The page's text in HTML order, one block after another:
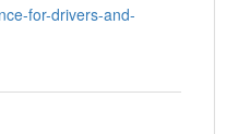
for-drivers-and-